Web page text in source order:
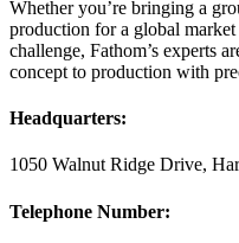
Whether you’re bringing a
production for a global
challenge, Fathom’s experts
concept to production with
Headquarters:
1050 Walnut Ridge Drive,
Telephone Number: